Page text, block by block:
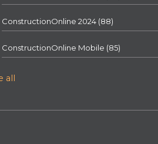
ConstructionOnline 2024 (88)
ConstructionOnline Mobile (85)
all